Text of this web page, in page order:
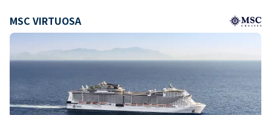
MSC VIRTUOSA